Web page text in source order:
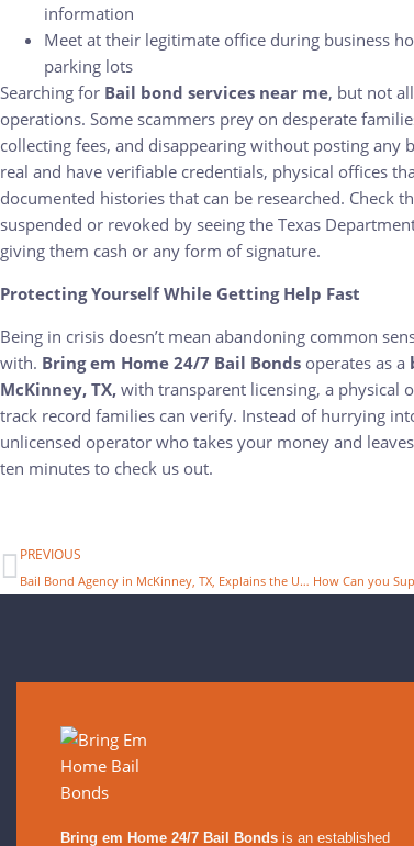
information
Meet at their legitimate office during business
parking lots
Searching for Bail bond services near me, but not
operations. Some scammers prey on desperate
collecting fees, and disappearing without posting any
real and have verifiable credentials, physical offices
documented histories that can be researched. Check
suspended or revoked by seeing the Texas
giving them cash or any form of signature.
Protecting Yourself While Getting Help Fast
Being in crisis doesn’t mean abandoning common
with. Bring em Home 24/7 Bail Bonds operates as a
McKinney, TX, with transparent licensing, a physical
track record families can verify. Instead of hurrying
unlicensed operator who takes your money and
ten minutes to check us out.
PREVIOUS
Bail Bond Agency in McKinney, TX, Explains the Use of Bail Money
Bring em Home 24/7 Bail Bonds is an established